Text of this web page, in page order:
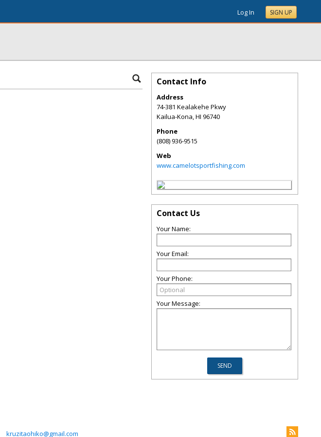
Log In SIGN UP
Contact Info
Address
74-381 Kealakehe Pkwy
Kailua-Kona,HI 96740
Phone
(808) 936-9515
Web
www.camelotsportfishing.com
Contact Us
Your Name:
Your Email:
Your Phone:
Your Message:
kruzitaohiko@gmail.com